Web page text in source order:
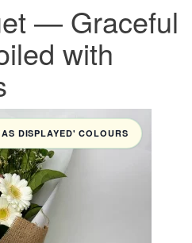
— Graceful
with
DISPLAYED' COLOURS